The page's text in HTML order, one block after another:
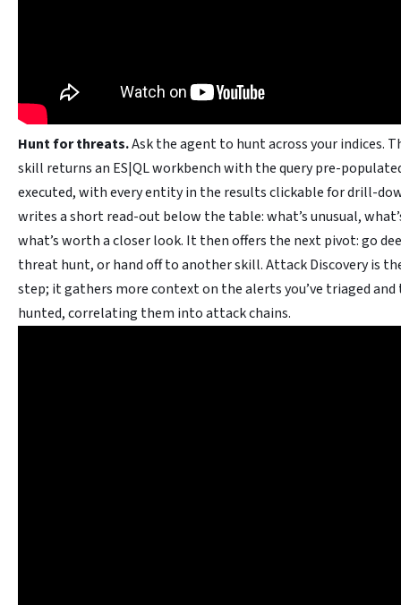
Hunt for threats.Ask the agent to hunt across your indices.
skill returns an ES|QL workbench with the query pre-
executed, with every entity in the results clickable for drill-
writes a short read-out below the table: what’s unusual,
what’s worth a closer look. It then offers the next pivot: go
threat hunt, or hand off to another skill. Attack Discovery is
step; it gathers more context on the alerts you’ve triaged and
hunted, correlating them into attack chains.